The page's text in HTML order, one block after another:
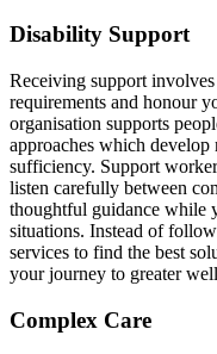
Disability Support
Receiving support
requirements and honour
organisation supports
approaches which
sufficiency. Support
listen carefully between
thoughtful guidance while
situations. Instead of
services to find the best
your journey to greater
Complex Care